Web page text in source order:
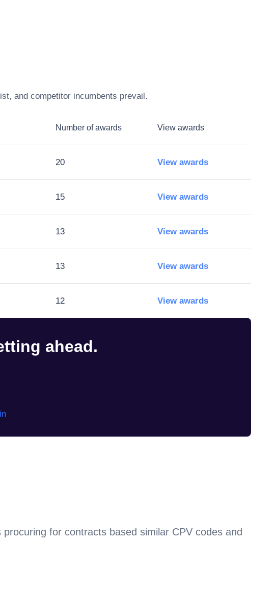
and competitor incumbents prevail.
Number of awards View awards
20 View awards
15 View awards
13 View awards
13 View awards
12 View awards
ahead.
for contracts based similar CPV codes and